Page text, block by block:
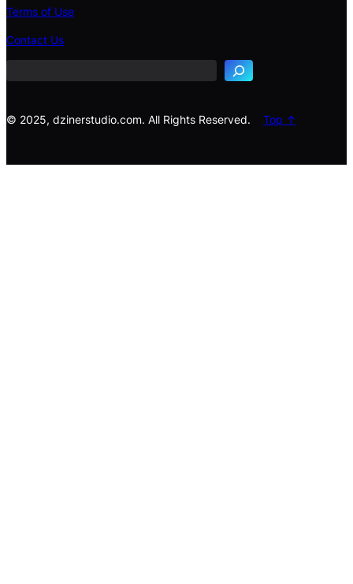
Terms of Use
Contact Us
S
e
c
© 2025, dzinerstudio.com. All Rights Reserved.
Top ↑